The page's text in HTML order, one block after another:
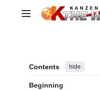
Main menu
Contents hide
Beginning